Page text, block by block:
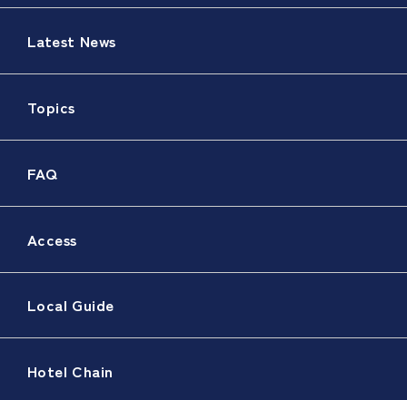
Latest News
Topics
FAQ
Access
Local Guide
Hotel Chain